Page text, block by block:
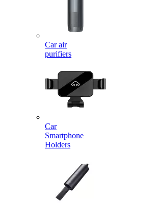
Car air
purifiers
Car
Smartphone
Holders